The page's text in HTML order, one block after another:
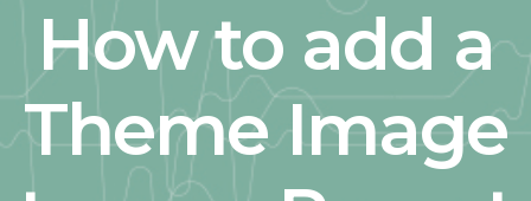
How to add a
Theme Image